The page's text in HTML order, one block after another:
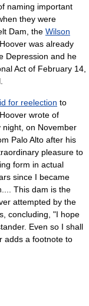
naming important
they were
Dam, the Wilson
was already
Depression and he
Act of February 14,
for reelection to
wrote of
on November
Palo Alto after his
pleasure to
form in actual
since I became
This dam is the
attempted by the
concluding, "I hope
Even so I shall
adds a footnote to